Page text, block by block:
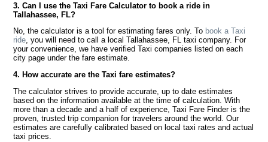
3. Can I use the Taxi Fare Calculator to book a ride in
Tallahassee, FL?
No, the calculator is a tool for estimating fares only. To book a Taxi
ride, you will need to call a local Tallahassee, FL taxi company. For
your convenience, we have verified Taxi companies listed on each
city page under the fare estimate.
4. How accurate are the Taxi fare estimates?
The calculator strives to provide accurate, up to date estimates
based on the information available at the time of calculation. With
more than a decade and a half of experience, Taxi Fare Finder is the
proven, trusted trip companion for travelers around the world. Our
estimates are carefully calibrated based on local taxi rates and actual
taxi prices.